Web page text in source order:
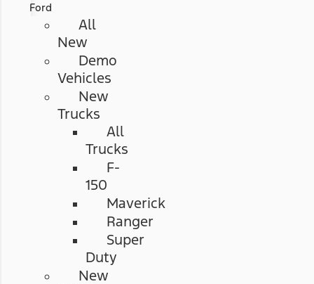
Ford
All
New
Demo
Vehicles
New
Trucks
All
Trucks
F-
150
Maverick
Ranger
Super
Duty
New